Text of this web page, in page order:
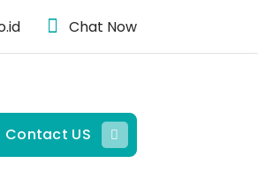
Chat Now
Contact US